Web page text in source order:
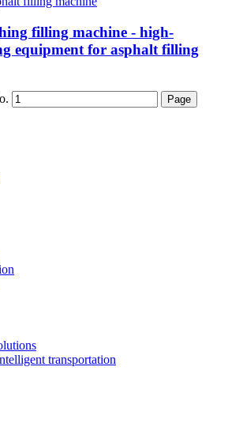
filling machine - high-
equipment for asphalt filling
transportation